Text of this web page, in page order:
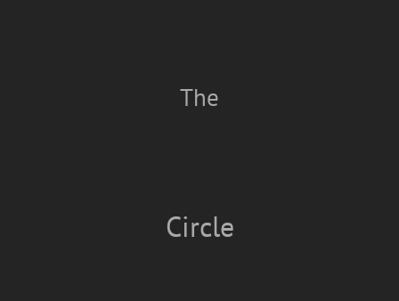
The
Circle